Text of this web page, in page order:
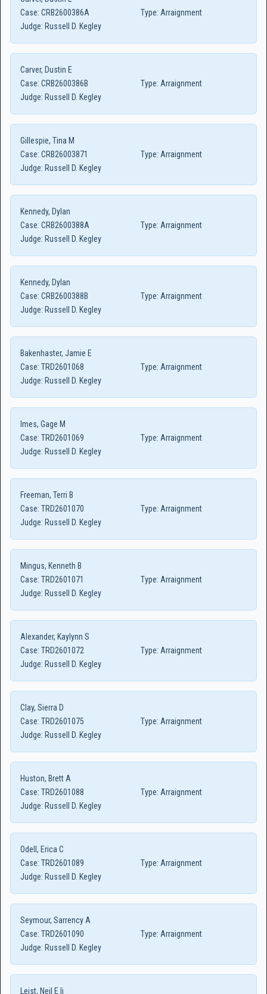
Case: CRB2600386A Type: Arraignment
Judge: Russell D. Kegley
Carver, Dustin E
Case: CRB2600386B Type: Arraignment
Judge: Russell D. Kegley
Gillespie, Tina M
Case: CRB26003871 Type: Arraignment
Judge: Russell D. Kegley
Kennedy, Dylan
Case: CRB2600388A Type: Arraignment
Judge: Russell D. Kegley
Kennedy, Dylan
Case: CRB2600388B Type: Arraignment
Judge: Russell D. Kegley
Bakenhaster, Jamie E
Case: TRD2601068 Type: Arraignment
Judge: Russell D. Kegley
Imes, Gage M
Case: TRD2601069 Type: Arraignment
Judge: Russell D. Kegley
Freeman, Terri B
Case: TRD2601070 Type: Arraignment
Judge: Russell D. Kegley
Mingus, Kenneth B
Case: TRD2601071 Type: Arraignment
Judge: Russell D. Kegley
Alexander, Kaylynn S
Case: TRD2601072 Type: Arraignment
Judge: Russell D. Kegley
Clay, Sierra D
Case: TRD2601075 Type: Arraignment
Judge: Russell D. Kegley
Huston, Brett A
Case: TRD2601088 Type: Arraignment
Judge: Russell D. Kegley
Odell, Erica C
Case: TRD2601089 Type: Arraignment
Judge: Russell D. Kegley
Seymour, Sarrency A
Case: TRD2601090 Type: Arraignment
Judge: Russell D. Kegley
Leist, Neil E Ii